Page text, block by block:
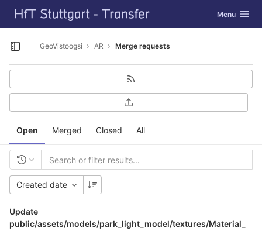
Skip to content
GitLab Toggle
Menu
Open sidebar
GeoVistoogsi AR Merge requests
Open Merged Closed All
Created date
Update
public/assets/models/park_light_model/textures/Material_